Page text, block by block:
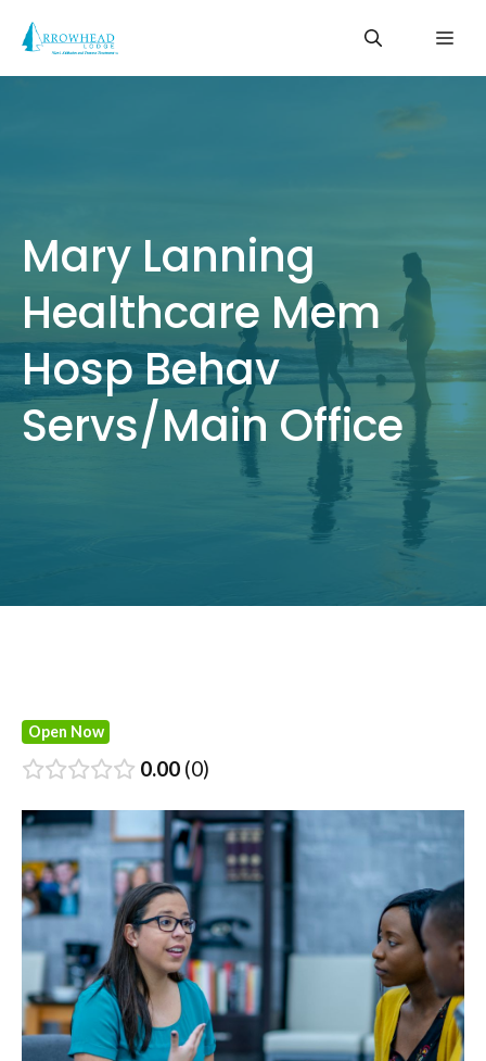
content
Mary Lanning
Healthcare Mem
Hosp Behav
Servs/Main Office
Open Now
0.00 0